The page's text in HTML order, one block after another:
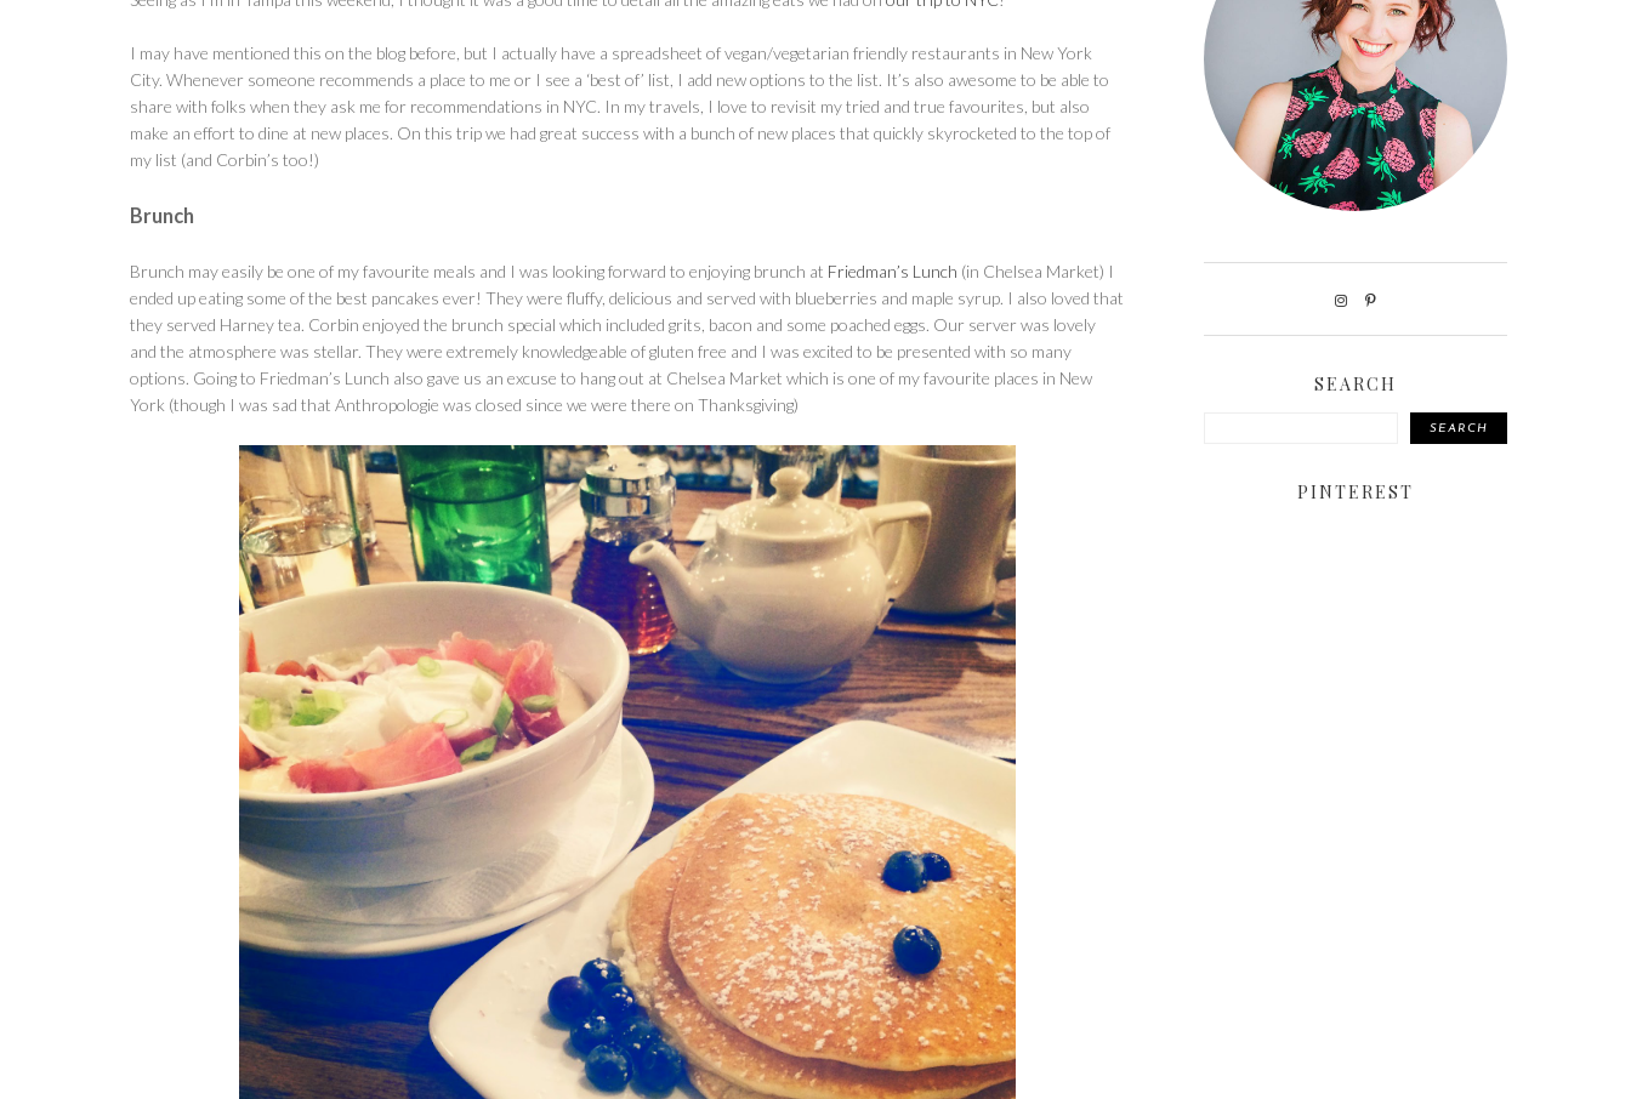
I may have mentioned this on the blog before, but I actually have a spreadsheet of vegan/vegetarian friendly restaurants in New York
City. Whenever someone recommends a place to me or I see a ‘best of’ list, I add new options to the list. It’s also awesome to be able to
share with folks when they ask me for recommendations in NYC. In my travels, I love to revisit my tried and true favourites, but also
make an effort to dine at new places. On this trip we had great success with a bunch of new places that quickly skyrocketed to the top of
my list (and Corbin’s too!)
Brunch
Brunch may easily be one of my favourite meals and I was looking forward to enjoying brunch at Friedman’s Lunch (in Chelsea Market) I
ended up eating some of the best pancakes ever! They were fluffy, delicious and served with blueberries and maple syrup. I also loved that
they served Harney tea. Corbin enjoyed the brunch special which included grits, bacon and some poached eggs. Our server was lovely
and the atmosphere was stellar. They were extremely knowledgeable of gluten free and I was excited to be presented with so many
options. Going to Friedman’s Lunch also gave us an excuse to hang out at Chelsea Market which is one of my favourite places in New
York (though I was sad that Anthropologie was closed since we were there on Thanksgiving)
SEARCH
SEARCH
PINTEREST